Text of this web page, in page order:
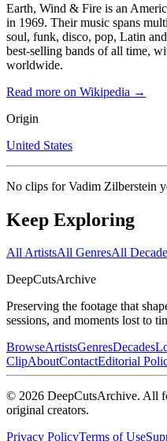
Earth, Wind & Fire is an
in 1969. Their music spans
soul, funk, disco, pop, Latin
best-selling bands of all time,
worldwide.
Read more on Wikipedia →
Origin
United States
No clips forVadim Zilberstein
Keep Exploring
All ArtistsAll GenresAll
DeepCutsArchive
Preserving the footage that
sessions, and moments lost to
BrowseArtistsGenresDecades
ClipAboutContactEditorial
© 2026 DeepCutsArchive. All
original creators.
Privacy PolicyTerms of Use